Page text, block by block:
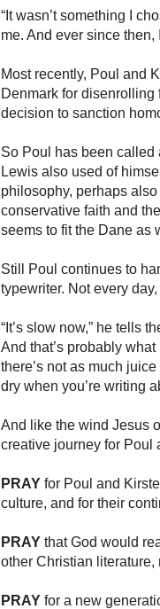
“It wasn’t something I
me. And ever since then,
Most recently, Poul and
Denmark for disenrolling
decision to sanction
So Poul has been called
Lewis also used of
philosophy, perhaps
conservative faith and
seems to fit the Dane as
Still Poul continues to
typewriter. Not every
“It’s slow now,” he tells
And that’s probably
there’s not as much
dry when you’re writing
And like the wind Jesus
creative journey for Poul
PRAY for Poul and
culture, and for their
PRAY that God would
other Christian literature,
PRAY for a new